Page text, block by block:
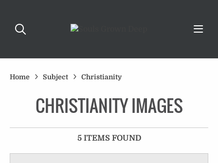
Home Subject Christianity
CHRISTIANITY IMAGES
5 ITEMS FOUND